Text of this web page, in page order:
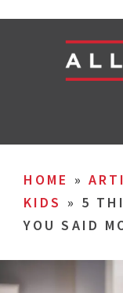
HOME »
KIDS » 5
YOU SAID